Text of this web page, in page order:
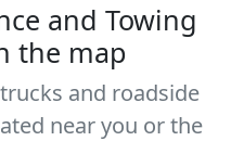
and Towing
the map
and roadside
near you or the